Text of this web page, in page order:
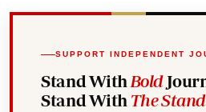
SUPPORT INDEPENDENT
Stand With Bold
Stand With The